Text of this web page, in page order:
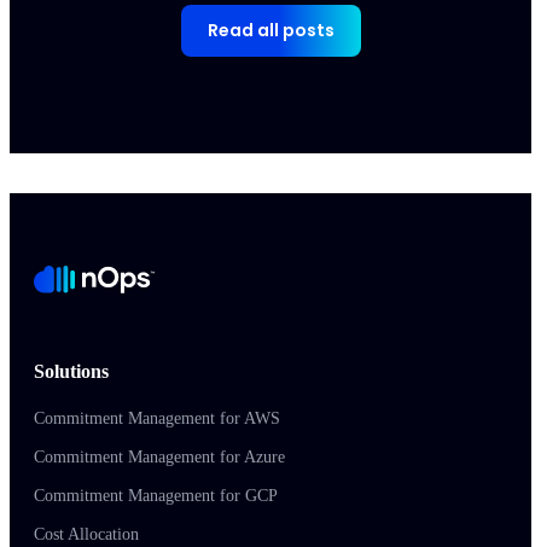
Read all posts
Solutions
Commitment Management for AWS
Commitment Management for Azure
Commitment Management for GCP
Cost Allocation